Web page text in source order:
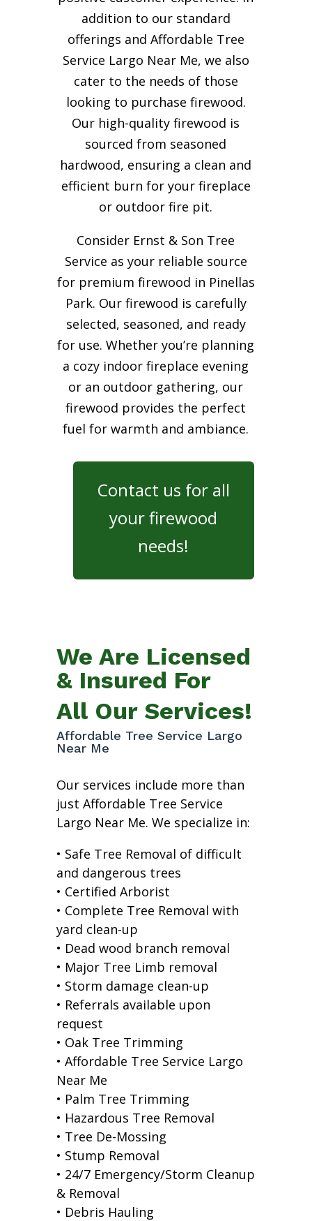
addition to our standard
offerings and Affordable Tree
Service Largo Near Me, we also
cater to the needs of those
looking to purchase firewood.
Our high-quality firewood is
sourced from seasoned
hardwood, ensuring a clean and
efficient burn for yourfireplace
or outdoor fire pit.
Consider Ernst & Son Tree
Service as your reliable source
for premium firewood in Pinellas
Park. Our firewood is carefully
selected, seasoned, and ready
for use. Whether you’re planning
a cozy indoor fireplace evening
or an outdoor gathering, our
firewood provides the perfect
fuel for warmth and ambiance.
Contact us for all
your firewood
needs!
We Are Licensed
& Insured For
All Our Services!
Affordable Tree Service Largo
Near Me
Our services include more than
just Affordable Tree Service
Largo Near Me. We specialize in:
• Safe Tree Removal of difficult
and dangerous trees
• Certified Arborist
• Complete Tree Removal with
yard clean-up
• Dead wood branch removal
• Major Tree Limb removal
• Storm damage clean-up
• Referrals available upon
request
• Oak Tree Trimming
• Affordable Tree Service Largo
Near Me
• Palm Tree Trimming
• Hazardous Tree Removal
• Tree De-Mossing
• Stump Removal
• 24/7 Emergency/Storm Cleanup
& Removal
• Debris Hauling